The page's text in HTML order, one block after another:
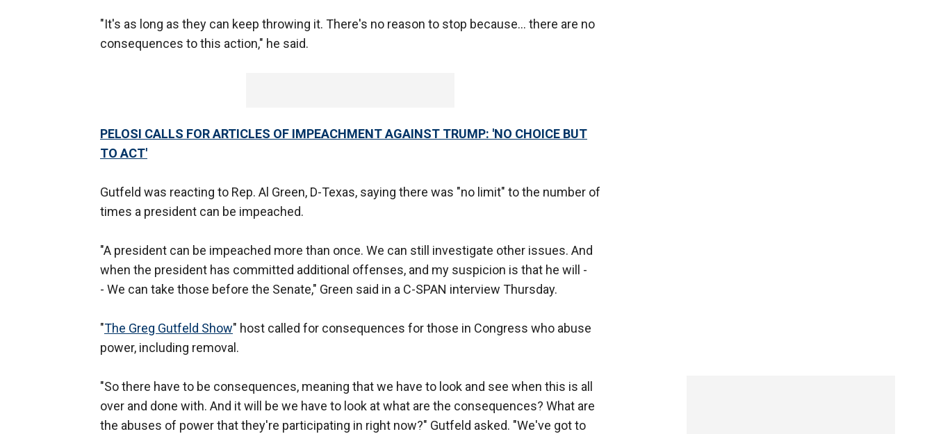
"It's as long as they can keep throwing it. There's no reason to stop because... there are no
consequences to this action," he said.
PELOSI CALLS FOR ARTICLES OF IMPEACHMENT AGAINST TRUMP: 'NO CHOICE BUT
TO ACT'
Gutfeld was reacting to Rep. Al Green, D-Texas, saying there was "no limit" to the number of
times a president can be impeached.
"A president can be impeached more than once. We can still investigate other issues. And
when the president has committed additional offenses, and my suspicion is that he will -
- We can take those before the Senate," Green said in a C-SPAN interview Thursday.
"The Greg Gutfeld Show" host called for consequences for those in Congress who abuse
power, including removal.
"So there have to be consequences, meaning that we have to look and see when this is all
over and done with. And it will be we have to look at what are the consequences? What are
the abuses of power that they're participating in right now?" Gutfeld asked. "We've got to